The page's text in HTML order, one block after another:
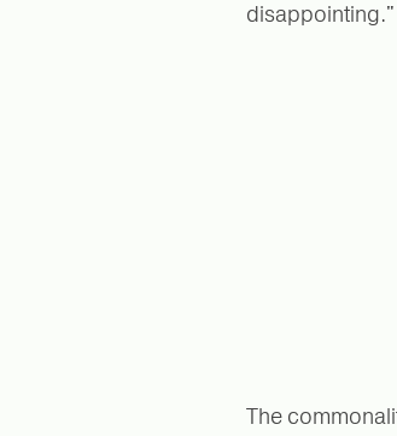
disappointing."
The